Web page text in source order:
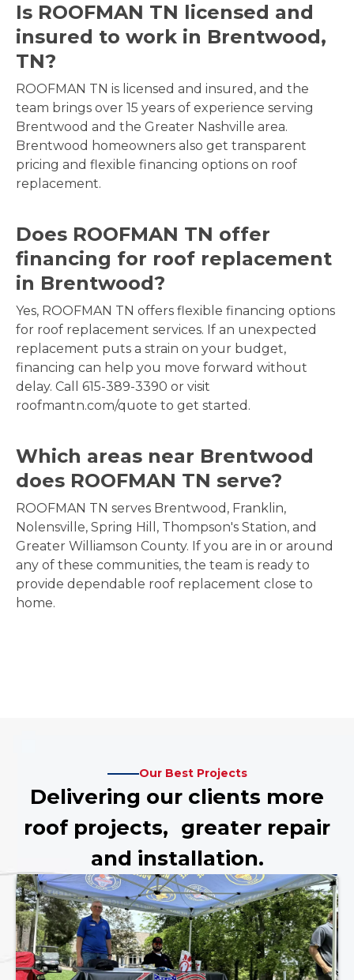
Is ROOFMAN TN licensed and
insured to work in Brentwood,
TN?
ROOFMAN TN is licensed and insured, and the
team brings over 15 years of experience serving
Brentwood and the Greater Nashville area.
Brentwood homeowners also get transparent
pricing and flexible financing options on roof
replacement.
Does ROOFMAN TN offer
financing for roof replacement
in Brentwood?
Yes, ROOFMAN TN offers flexible financing options
for roof replacement services. If an unexpected
replacement puts a strain on your budget,
financing can help you move forward without
delay. Call 615-389-3390 or visit
roofmantn.com/quote to get started.
Which areas near Brentwood
does ROOFMAN TN serve?
ROOFMAN TN serves Brentwood, Franklin,
Nolensville, Spring Hill, Thompson's Station, and
Greater Williamson County. If you are in or around
any of these communities, the team is ready to
provide dependable roof replacement close to
home.
Our Best Projects
Delivering our clients more
roof projects, greater repair
and installation.